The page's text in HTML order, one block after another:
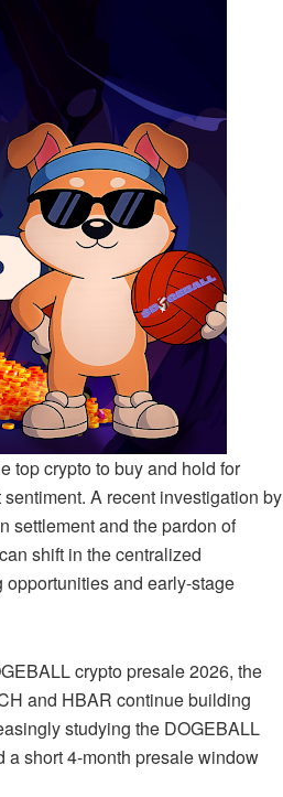
top crypto to buy and hold for
A recent investigation by
settlement and the pardon of
shift in the centralized
and early-stage
crypto presale 2026, the
and HBAR continue building
studying the DOGEBALL
a short 4-month presale window